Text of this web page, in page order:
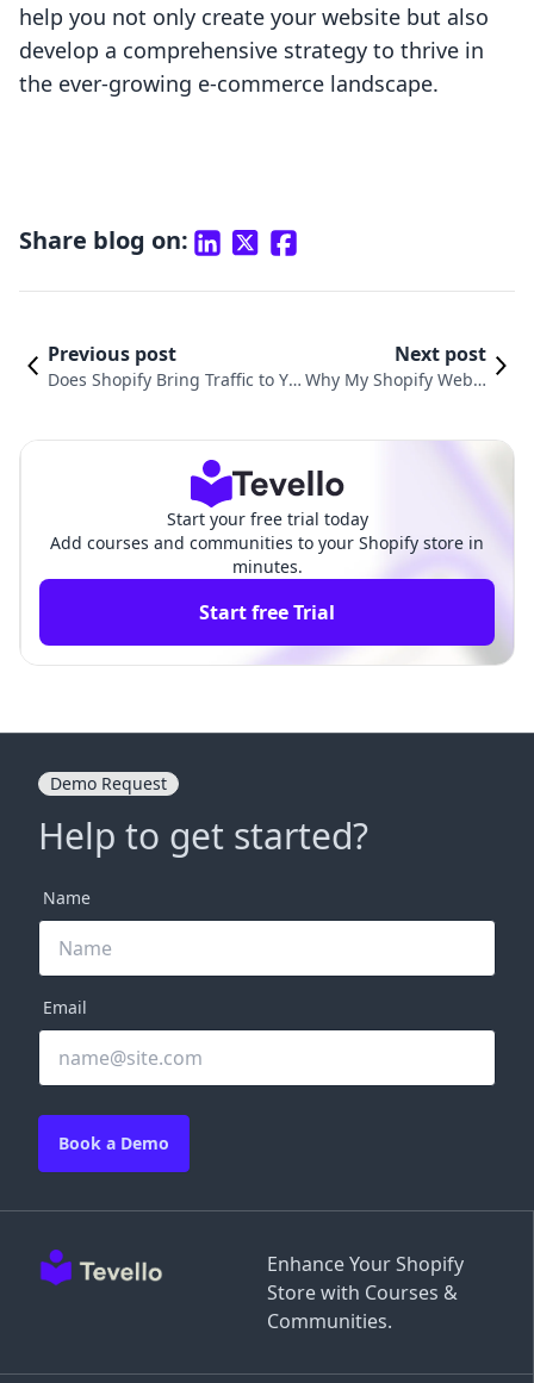
help you not only create your website but also
develop a comprehensive strategy to thrive in
the ever-growing e-commerce landscape.
Share blog on:
Previous post
Does Shopify Bring Traffic to Yo
Next post
Why My Shopify Websi
Start your free trial today
Add courses and communities to your Shopify store in
minutes.
Start free Trial
Enhance Your Shopify
Store with Courses &
Communities.
Demo Request
Help to get started?
Name
Email
Book a Demo